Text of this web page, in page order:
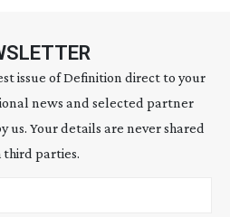
issue of Definition direct to your
news and selected partner
Your details are never shared
third parties.